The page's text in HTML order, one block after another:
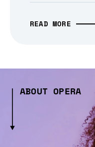
READ MORE
ABOUT OPERA